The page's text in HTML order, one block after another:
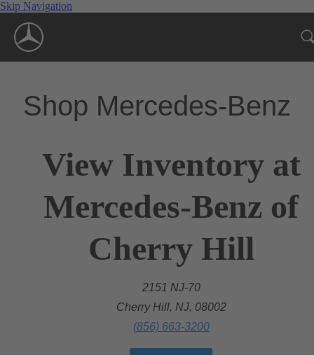
Skip Navigation
Shop Mercedes-Benz
View Inventory at
Mercedes-Benz of
Cherry Hill
2151 NJ-70
Cherry Hill, NJ, 08002
(856) 663-3200